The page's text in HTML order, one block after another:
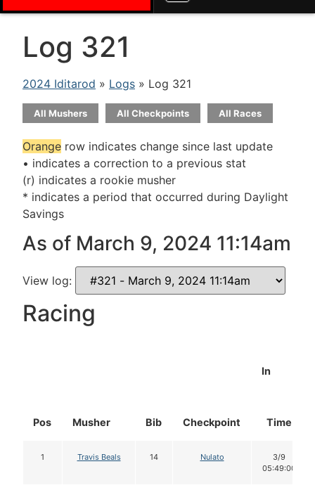
Log 321
2024 Iditarod » Logs » Log 321
All Mushers All Checkpoints All Races
Orange row indicates change since last update
• indicates a correction to a previous stat
(r) indicates a rookie musher
* indicates a period that occurred during Daylight
Savings
As of March 9, 2024 11:14am
View log:
Racing
Pos Musher Bib Checkpoint
In
Time
1 Travis Beals 14 Nulato
3/9
05:49:00